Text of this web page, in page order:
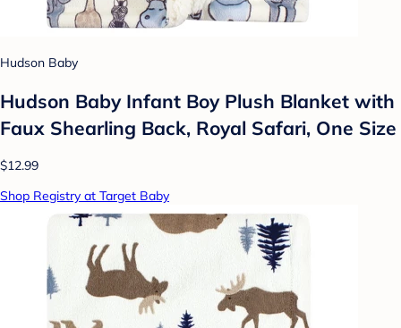
Hudson Baby
Hudson Baby Infant Boy Plush Blanket with
Faux Shearling Back, Royal Safari, One Size
$12.99
Shop Registry at Target Baby